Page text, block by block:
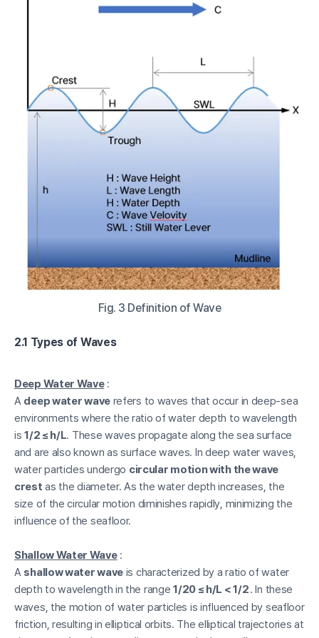
Fig. 3 Definition of Wave
2.1 Types of Waves
Deep Water Wave:
A deep water waverefers to waves that occur in deep-sea
environments where the ratio of water depth to wavelength
is1/2 ≤ h/L. These waves propagate along the sea surface
and are also known as surface waves. In deep water waves,
water particles undergo circular motion with the wave
crest as the diameter. As the water depth increases, the
size of the circular motion diminishes rapidly, minimizing the
influence of the seafloor.
Shallow Water Wave:
A shallow water wave is characterized by a ratio of water
depth to wavelength in the range1/20 ≤ h/L < 1/2. In these
waves, the motion of water particles is influenced by seafloor
friction, resulting in elliptical orbits. The elliptical trajectories at